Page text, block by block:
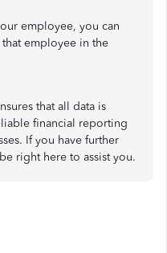
employee, you can
employee in the
that all data is
financial reporting
If you have further
right here to assist you.